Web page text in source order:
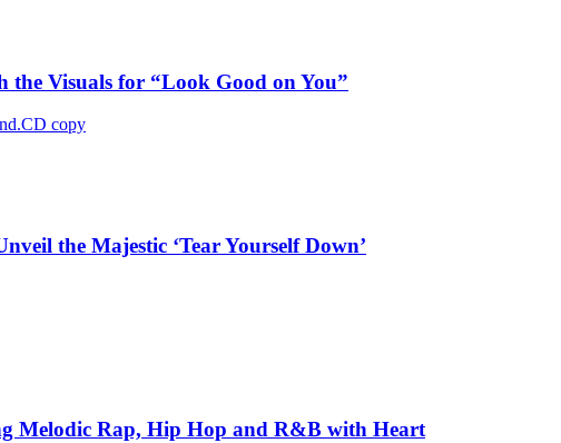
the Visuals for “Look Good on You”
the Majestic ‘Tear Yourself Down’
Melodic Rap, Hip Hop and R&B with Heart